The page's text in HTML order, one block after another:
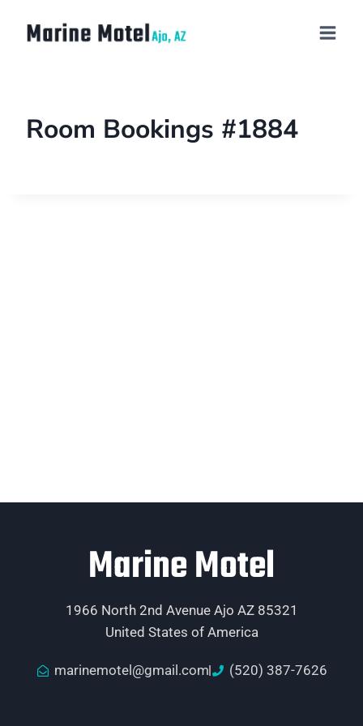
Room Bookings #1884
Marine Motel
1966 North 2nd Avenue Ajo AZ 85321
United States of America
marinemotel@gmail.com (520) 387-7626